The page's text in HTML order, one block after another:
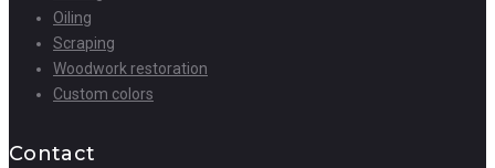
Oiling
Scraping
Woodwork restoration
Custom colors
Contact